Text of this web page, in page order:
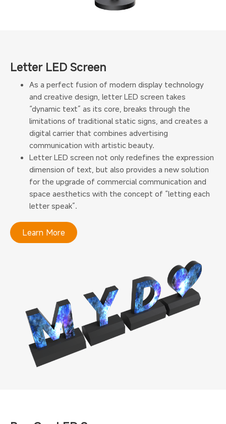
Letter LED Screen
As a perfect fusion of modern display technology
and creative design, letter LED screen takes
“dynamic text” as its core, breaks through the
limitations of traditional static signs, and creates a
digital carrier that combines advertising
communication with artistic beauty.
Letter LED screen not only redefines the expression
dimension of text, but also provides a new solution
for the upgrade of commercial communication and
space aesthetics with the concept of “letting each
letter speak”.
Learn More